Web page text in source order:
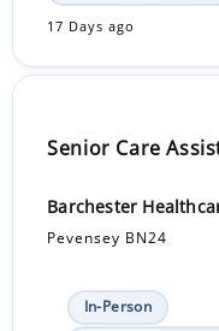
17 Days ago
Senior Care
Barchester
Pevensey BN24
In-Person